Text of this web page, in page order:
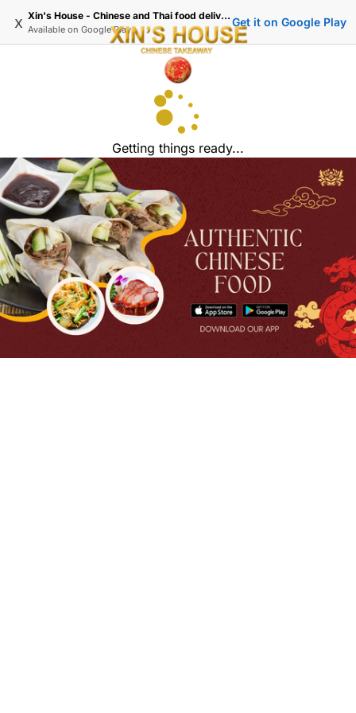
x Xin's House - Chinese and Thai food delivery in Wimbledon
Available on Google Play
Get it on Google Play
Getting things ready...